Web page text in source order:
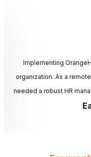
Implementing
organization. As a
needed a robust HR
HR processes and
significantly enhanced